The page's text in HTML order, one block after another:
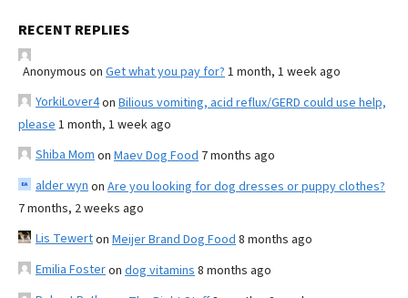
RECENT REPLIES
Anonymous on Get what you pay for? 1 month, 1 week ago
YorkiLover4on Bilious vomiting, acid reflux/GERD could use help,
please 1 month, 1 week ago
Shiba Mom on Maev Dog Food 7 months ago
alder wyn on Are you looking for dog dresses or puppy clothes?
7 months, 2 weeks ago
Lis Tewerton Meijer Brand Dog Food 8 months ago
Emilia Fosteron dog vitamins 8 months ago